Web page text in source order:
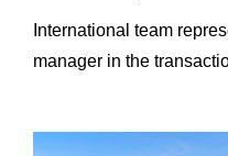
International team
manager in the